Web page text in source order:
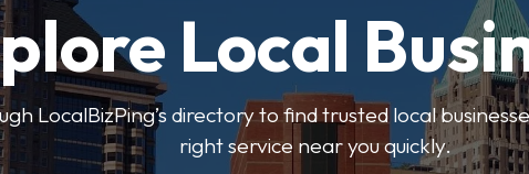
Local
LocalBizPing’s directory to find trusted local
right service near you quickly.